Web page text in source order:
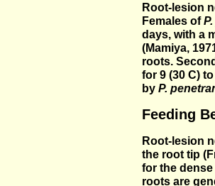
Root-lesion
Females of
days, with a
(Mamiya,
roots.
for 9 (30 C)
by P.
Feeding
Root-lesion
the root tip
for the
roots are